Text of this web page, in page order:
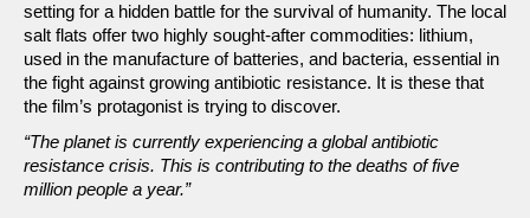
setting for a hidden battle for the survival of humanity. The local
salt flats offer two highly sought-after commodities: lithium,
used in the manufacture of batteries, and bacteria, essential in
the fight against growing antibiotic resistance. It is these that
the film’s protagonist is trying to discover.
“The planet is currently experiencing a global antibiotic
resistance crisis. This is contributing to the deaths of five
million people a year.”